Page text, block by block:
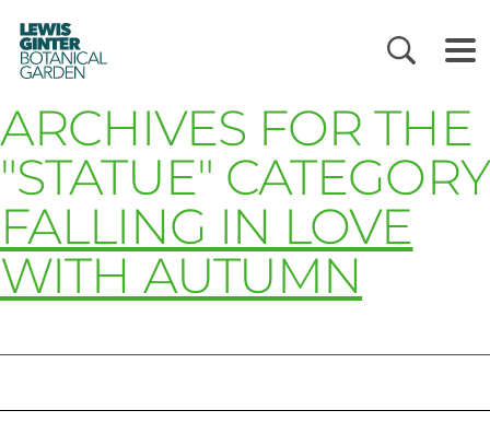
LEWIS
GINTER
BOTANICAL
GARDEN
ARCHIVES FOR THE
"STATUE" CATEGORY
FALLING IN LOVE
WITH AUTUMN